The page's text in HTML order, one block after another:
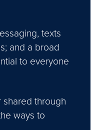
texts
and a broad
to everyone
shared through
ways to